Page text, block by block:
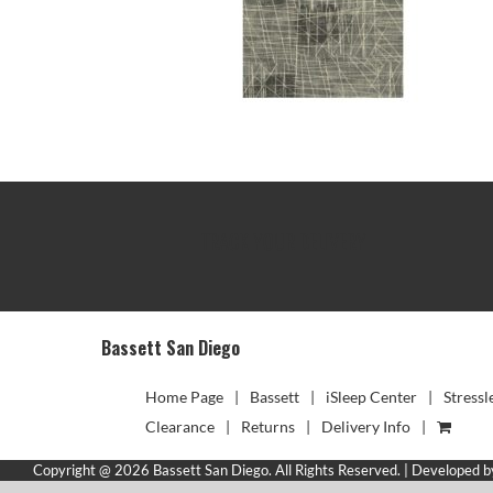
Bassett San Diego
Home Page Bassett iSleep Center
Clearance
Returns Delivery Info
Copyright @ 2026 Bassett San Diego. All Rights Reserved. | Developed